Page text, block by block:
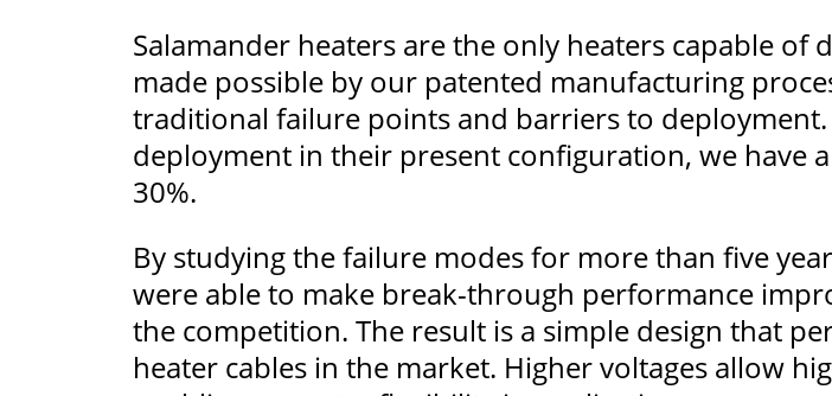
Salamander heaters are the only heaters capable
made possible by our patented manufacturing
traditional failure points and barriers to
deployment in their present configuration, we have
30%.
By studying the failure modes for more than five
were able to make break-through performance
the competition. The result is a simple design that
heater cables in the market. Higher voltages allow